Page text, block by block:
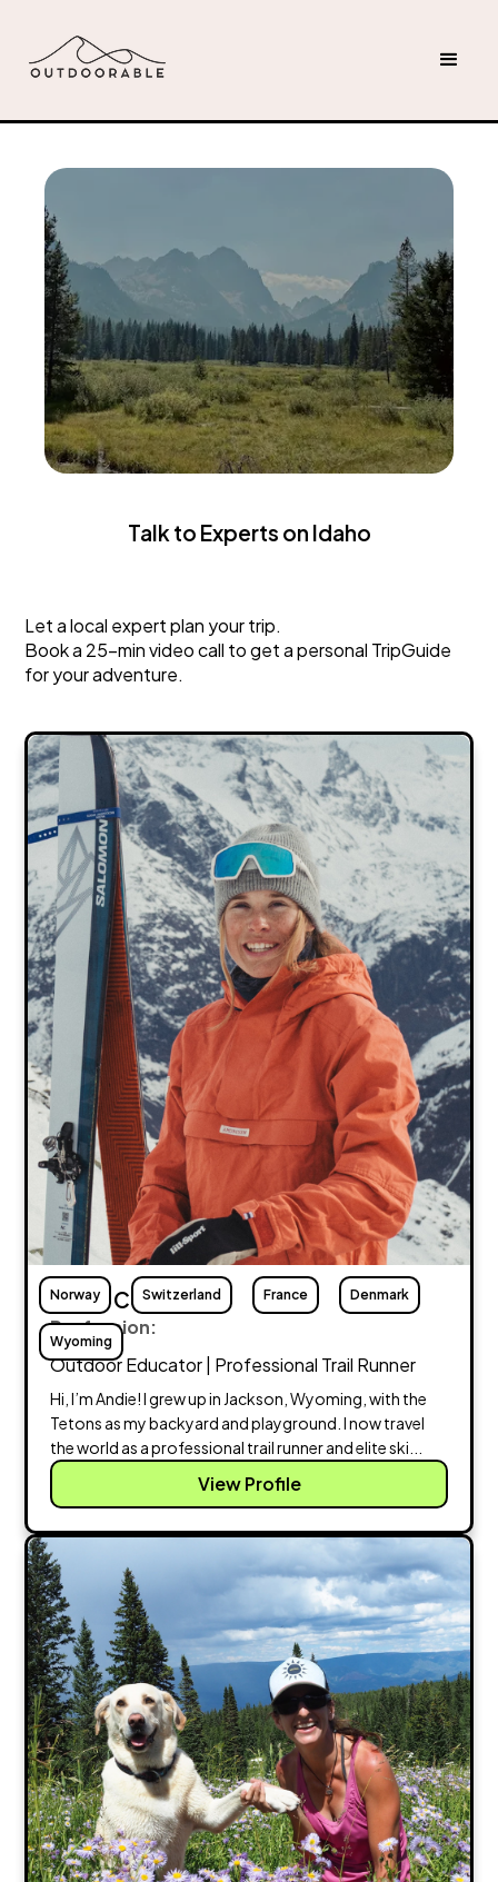
Idaho
Talk to Experts on Idaho
Let a local expert plan your trip.
Book a 25-min video call to get a personal TripGuide
for your adventure.
Norway Switzerland France Denmark
Wyoming
Andie Cornish
Profession:
Outdoor Educator | Professional Trail Runner
Hi, I’m Andie! I grew up in Jackson, Wyoming, with the
Tetons as my backyard and playground. I now travel
the world as a professional trail runner and elite ski...
View Profile